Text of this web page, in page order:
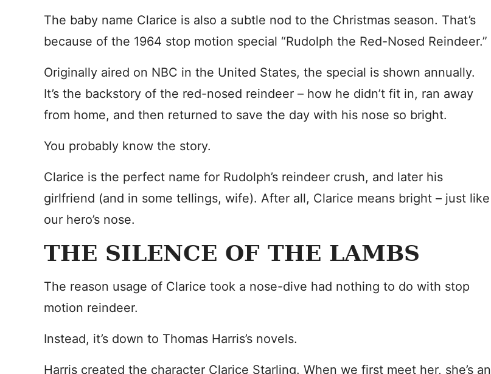
The baby name Clarice is also a subtle nod to the Christmas season. That’s
because of the 1964 stop motion special “Rudolph the Red-Nosed Reindeer.”
Originally aired on NBC in the United States, the special is shown annually.
It’s the backstory of the red-nosed reindeer – how he didn’t fit in, ran away
from home, and then returned to save the day with his nose so bright.
You probably know the story.
Clarice is the perfect name for Rudolph’s reindeer crush, and later his
girlfriend (and in some tellings, wife). After all, Clarice means bright – just like
our hero’s nose.
THE SILENCE OF THE LAMBS
The reason usage of Clarice took a nose-dive had nothing to do with stop
motion reindeer.
Instead, it’s down to Thomas Harris’s novels.
Harris created the character Clarice Starling. When we first meet her, she’s an